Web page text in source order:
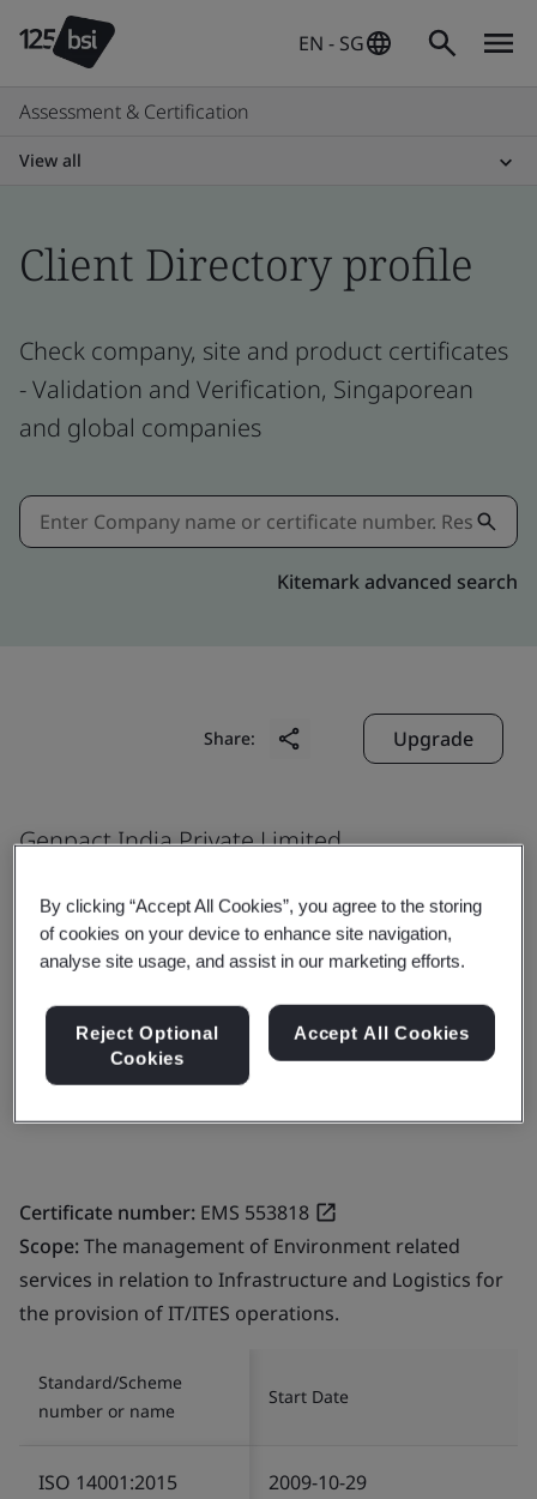
EN - SG
Assessment & Certification
View all
Client Directory profile
Check company, site and product certificates
- Validation and Verification, Singaporean
and global companies
Kitemark advanced search
Share: Upgrade
Genpact India Private Limited
Plot No. 20 & 21
Tower 2, 5, 6, 7 and 8
Noida
201 301
Certificate number: EMS 553818
Scope:The management of Environment related
services in relation to Infrastructure and Logistics for
the provision of IT/ITES operations.
Standard/Scheme
number or name
Start Date
ISO 14001:2015 2009-10-29
By clicking “Accept All Cookies”, you agree to the storing
of cookies on your device to enhance site navigation,
analyse site usage, and assist in our marketing efforts.
Reject Optional
Cookies
Accept All Cookies